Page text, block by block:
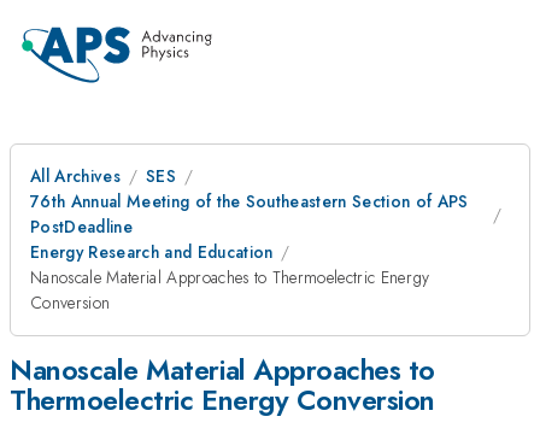
All Archives
SES
76th Annual Meeting of the Southeastern Section of APS
PostDeadline
Energy Research and Education
Nanoscale Material Approaches to Thermoelectric Energy
Conversion
Nanoscale Material Approaches to
Thermoelectric Energy Conversion